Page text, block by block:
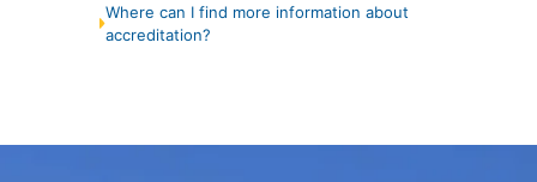
Where can I find more information about
accreditation?